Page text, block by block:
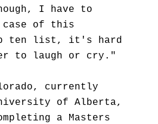
I have to
of this
ten list, it's hard
to laugh or cry."
currently
of Alberta,
a Masters